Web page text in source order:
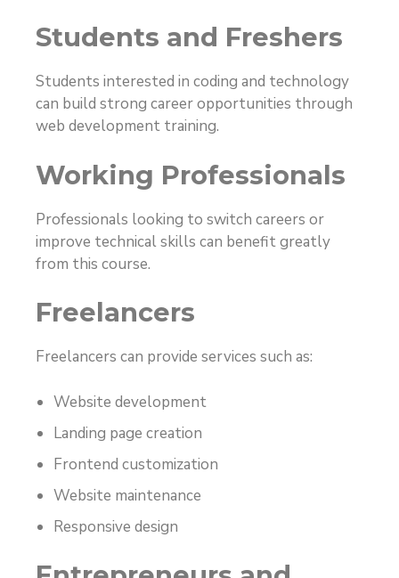
Students and Freshers
Students interested in coding and technology
can build strong career opportunities through
web development training.
Working Professionals
Professionals looking to switch careers or
improve technical skills can benefit greatly
from this course.
Freelancers
Freelancers can provide services such as:
Website development
Landing page creation
Frontend customization
Website maintenance
Responsive design